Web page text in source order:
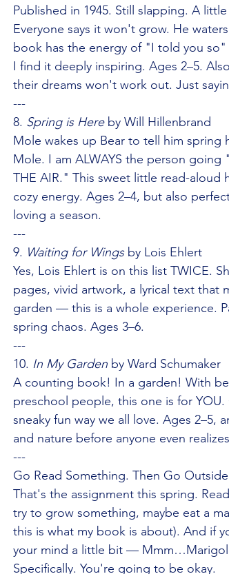
Published in 1945. Still slapping. A
Everyone says it won't grow. He
book has the energy of "I told you
I find it deeply inspiring. Ages 2–5.
their dreams won't work out. Just
---
8. Spring is Here by Will Hillenbrand
Mole wakes up Bear to tell him spring
Mole. I am ALWAYS the person going
THE AIR." This sweet little read-
cozy energy. Ages 2–4, but also
loving a season.
---
9. Waiting for Wings by Lois Ehlert
Yes, Lois Ehlert is on this list TWICE.
pages, vivid artwork, a lyrical text that
garden — this is a whole experience.
spring chaos. Ages 3–6.
---
10. In My Garden by Ward Schumaker
A counting book! In a garden! With
preschool people, this one is for
sneaky fun way we all love. Ages 2–5,
and nature before anyone even
---
Go Read Something. Then Go
That's the assignment this spring.
try to grow something, maybe eat a
this is what my book is about). And if
your mind a little bit —
Specifically. You're going to be okay.